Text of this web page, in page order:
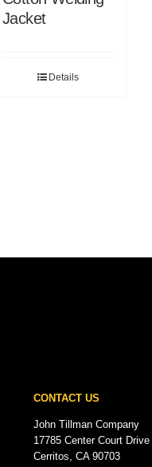
Jacket
Details
CONTACT US
John Tillman Company
17785 Center Court
Cerritos, CA 90703